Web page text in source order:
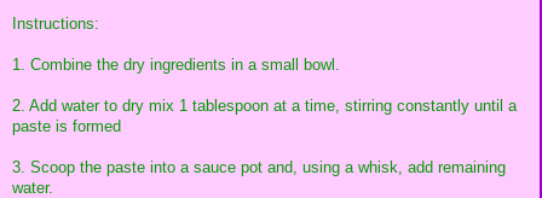
Instructions:
1. Combine the dry ingredients in a small bowl.
2. Add water to dry mix 1 tablespoon at a time, stirring constantly until a
paste is formed
3. Scoop the paste into a sauce pot and, using a whisk, add remaining
water.